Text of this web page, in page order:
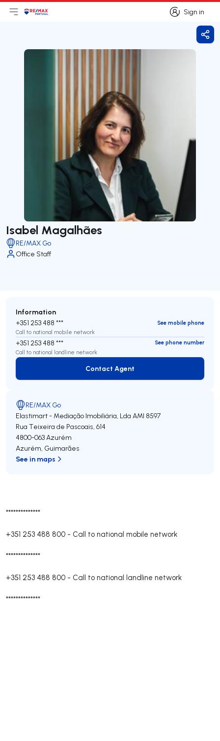
Sign in
Sign in
Open main menu
LogoGo to homepage
Isabel Magalhães
RE/MAX Go
Office Staff
**************
+351 253 488 800 - Call to national mobile network
**************
+351 253 488 800 - Call to national landline network
**************
Information
+351 253 488 ***
See mobile phone
Call to national mobile network
+351 253 488 ***
See phone number
Call to national landline network
Contact Agent
Contact Agent
RE/MAX Go
Elastimart - Mediação Imobiliária, Lda AMI 8597
Rua Teixeira de Pascoais, 614
4800-063Azurém
Azurém, Guimarães
See in maps